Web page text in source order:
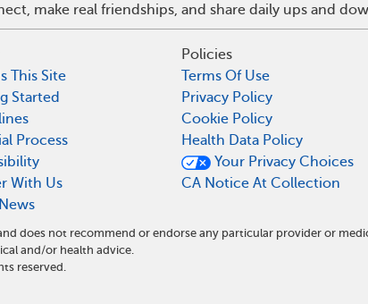
make real friendships, and share daily ups and
This Site
Started
Process
With Us
Policies
Terms Of Use
Privacy Policy
Cookie Policy
Health Data Policy
Your Privacy Choices
CA Notice At Collection
does not recommend or endorse any particular provider or
and/or health advice.
reserved.